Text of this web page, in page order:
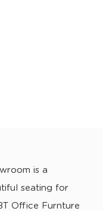
is a
seating for
Office Furnture